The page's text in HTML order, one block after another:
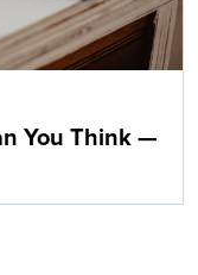
You Think —